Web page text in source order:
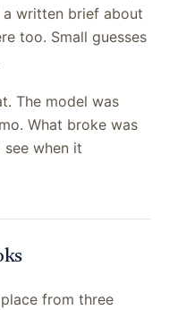
a written brief about
too. Small guesses
The model was
What broke was
when it
from three